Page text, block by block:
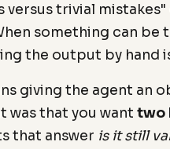
trivial
something can be
the output by hand
giving the agent an
was that you want two
that answer is it still